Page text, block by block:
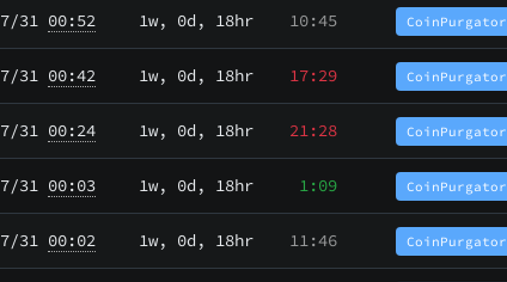
7/31 00:52 1w, 0d, 18hr 10:45
7/31 00:42 1w, 0d, 18hr 17:29
7/31 00:24 1w, 0d, 18hr 21:28
7/31 00:03 1w, 0d, 18hr 1:09
7/31 00:02 1w, 0d, 18hr 11:46